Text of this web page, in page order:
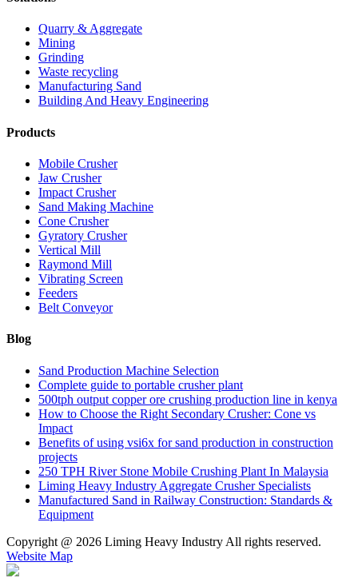
Quarry & Aggregate
Mining
Grinding
Waste recycling
Manufacturing Sand
Building And Heavy Engineering
Products
Mobile Crusher
Jaw Crusher
Impact Crusher
Sand Making Machine
Cone Crusher
Gyratory Crusher
Vertical Mill
Raymond Mill
Vibrating Screen
Feeders
Belt Conveyor
Blog
Sand Production Machine Selection
Complete guide to portable crusher plant
500tph output copper ore crushing production line in kenya
How to Choose the Right Secondary Crusher: Cone vs
Impact
Benefits of using vsi6x for sand production in construction
projects
250 TPH River Stone Mobile Crushing Plant In Malaysia
Liming Heavy Industry Aggregate Crusher Specialists
Manufactured Sand in Railway Construction: Standards &
Equipment
Copyright @ 2026 Liming Heavy Industry All rights reserved.
Website Map